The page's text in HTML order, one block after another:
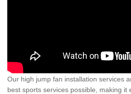
Our high jump fan installation services
best sports services possible, making it